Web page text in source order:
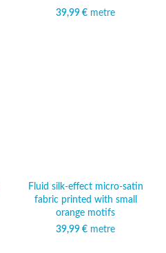
39,99 € metre
Fluid silk-effect micro-satin
fabric printed with small
orange motifs
39,99 € metre